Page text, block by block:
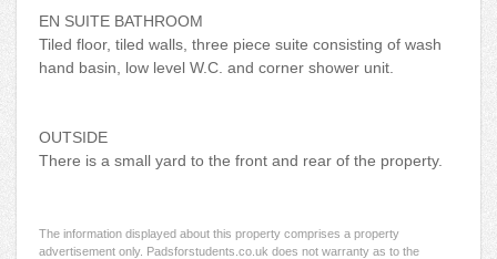
EN SUITE BATHROOM
Tiled floor, tiled walls, three piece suite consisting of wash
hand basin, low level W.C. and corner shower unit.
OUTSIDE
There is a small yard to the front and rear of the property.
The information displayed about this property comprises a property
advertisement only. Padsforstudents.co.uk does not warranty as to the